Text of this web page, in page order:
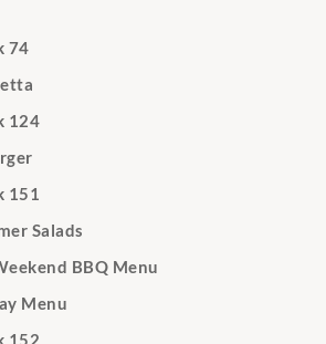
74
124
151
Salads
BBQ Menu
Menu
152